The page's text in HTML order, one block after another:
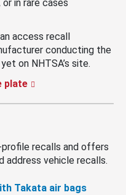
in rare cases
access recall
conducting the
on NHTSA’s site.
plate
recalls and offers
address vehicle recalls.
Takata air bags